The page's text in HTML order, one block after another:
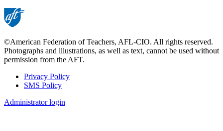
©American Federation of Teachers, AFL-CIO. All rights reserved.
Photographs and illustrations, as well as text, cannot be used without
permission from the AFT.
Footer
Privacy Policy
SMS Policy
Administrator login